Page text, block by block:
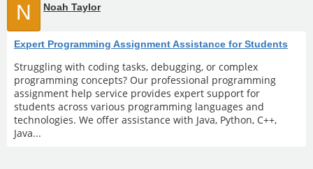
N Noah Taylor
Expert Programming Assignment Assistance for Students
Struggling with coding tasks, debugging, or complex
programming concepts? Our professional programming
assignment help service provides expert support for
students across various programming languages and
technologies. We offer assistance with Java, Python, C++,
Java...